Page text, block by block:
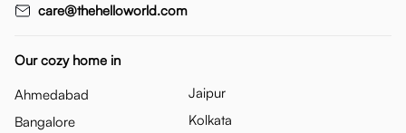
care@thehelloworld.com
Our cozy home in
Ahmedabad
Bangalore
Jaipur
Kolkata